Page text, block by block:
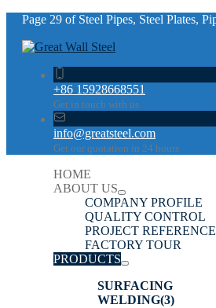
Page 29 of Steel Pipes, Steel Plates,
+86 15928668551
Get in touch with us
info@greatsteel.com
Get our quotation in 24 hours
HOME
ABOUT US
COMPANY PROFILE
QUALITY CONTROL
PROJECT REFERENCE
FACTORY TOUR
PRODUCTS
SURFACING
WELDING(3)